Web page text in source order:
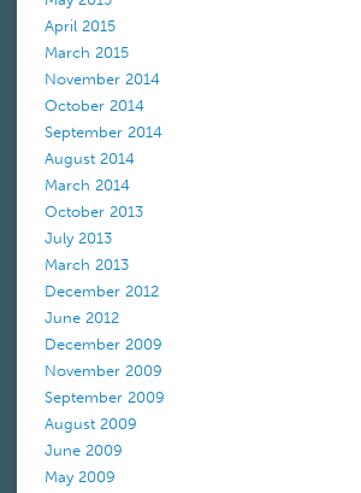
April 2015
March 2015
November 2014
October 2014
September 2014
August 2014
March 2014
October 2013
July 2013
March 2013
December 2012
June 2012
December 2009
November 2009
September 2009
August 2009
June 2009
May 2009